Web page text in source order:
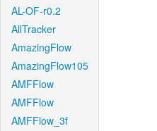
AL-OF-r0.2
AllTracker
AmazingFlow
AmazingFlow105
AMFFlow
AMFFlow
AMFFlow_3f